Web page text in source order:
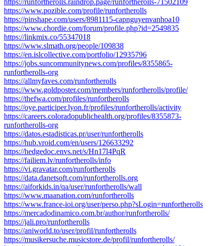
https://www.pozible.com/profile/runfortherolls
https://pinshape.com/users/8981115-capnguyenvanhoa10
https://www.chordie.com/forum/profile.php?id=2549835
https://linkmix.co/55347018
https://www.slmath.org/people/109838
https://en.islcollective.com/portfolio/12935796
https://jobs.suncommunitynews.com/profiles/8355865-
runfortherolls-org
https://allmyfaves.com/runfortherolls
https://www.goldposter.com/members/runfortherolls/profile/
https://thefwa.com/profiles/runfortherolls
https://oye.participer.lyon.fr/profiles/runfortherolls/activity
https://careers.coloradopublichealth.org/profiles/8355873-
runfortherolls-org
https://datos.estadisticas.pr/user/runfortherolls
https://hub.vroid.com/en/users/126633292
https://hedgedoc.envs.net/s/Hn17l4PqR
https://failiem.lv/runfortherolls/info
https://vi.gravatar.com/runfortherolls
https://data.danetsoft.com/runfortherolls.org
https://aiforkids.in/qa/user/runfortherolls/wall
https://www.maanation.com/runfortherolls
https://www.france-ioi.org/user/perso.php?sLogin=runfortherolls
https://mercadodinamico.com.br/author/runfortherolls/
https://jali.pro/runfortherolls
https://aniworld.to/user/profil/runfortherolls
https://musikersuche.musicstore.de/profil/runfortherolls/